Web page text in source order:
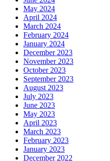
May 2024
April 2024
March 2024
February 2024
January 2024
December 2023
November 2023
October 2023
September 2023
August 2023
July 2023
June 2023
May 2023
April 2023
March 2023
February 2023
January 2023
December 2022